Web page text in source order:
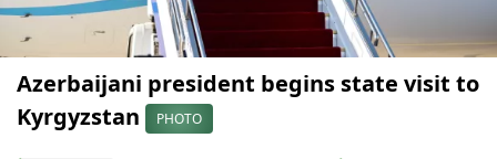
Azerbaijani president begins state visit to
Kyrgyzstan
PHOTO